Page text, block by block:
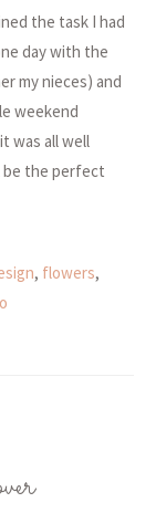
the task I had
day with the
my nieces) and
weekend
was all well
be the perfect
, flowers,